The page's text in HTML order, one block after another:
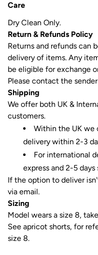
Care
Dry Clean Only.
Return & Refunds Policy
Returns and refunds can
delivery of items. Any
be eligible for exchange
Please contact the
Shipping
We offer both UK &
customers.
Within the UK we
delivery within 2-3
For international
express and 2-5
If the option to deliver
via email.
Sizing
Model wears a size 8,
See apricot shorts, for
size 8.